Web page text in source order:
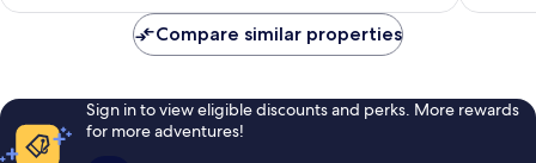
reviews
reviews
Compare similar properties
Sign in to view eligible discounts and perks. More rewards
for more adventures!